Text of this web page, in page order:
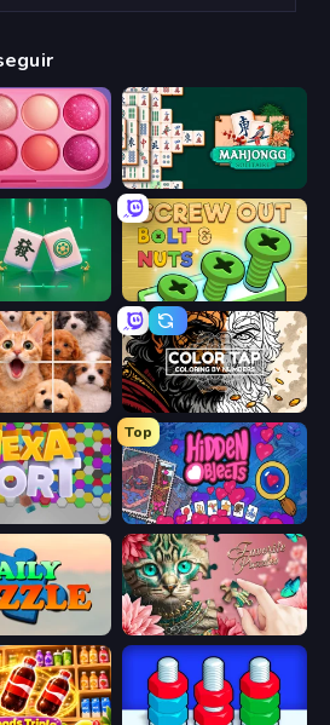
Piece of Cake: Merge and Bake Mahjongg Solitaire
Screw Out: Bolts and Nuts
Color Tap: Coloring by Numbers
Top
Hidden Objects
Favorite Puzzles